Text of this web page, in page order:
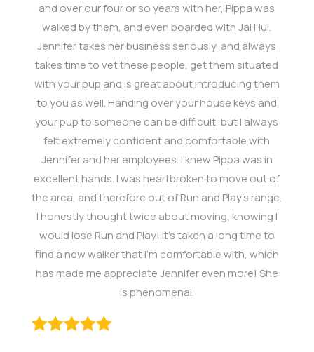
and over our four or so years with her, Pippa was
walked by them, and even boarded with Jai Hui.
Jennifer takes her business seriously, and always
takes time to vet these people, get them situated
with your pup and is great about introducing them
to you as well. Handing over your house keys and
your pup to someone can be difficult, but I always
felt extremely confident and comfortable with
Jennifer and her employees. I knew Pippa was in
excellent hands. I was heartbroken to move out of
the area, and therefore out of Run and Play's range.
I honestly thought twice about moving, knowing I
would lose Run and Play! It's taken a long time to
find a new walker that I'm comfortable with, which
has made me appreciate Jennifer even more! She
is phenomenal.